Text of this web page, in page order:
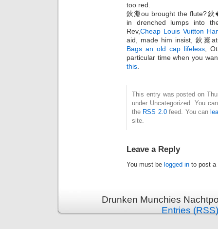
too red.
鈥淵ou brought the flute?
in drenched lumps into
Rev,Cheap Louis Vuitton
aid, made him insist, 鈥楶
Bags an old cap lifeless ,
particular time when you
this
This entry was posted on
under Uncategorized. You
the RSS 2.0feed. You can
site.
Leave a Reply
You must be logged in to post a
Drunken Munchies
Entries (RSS)